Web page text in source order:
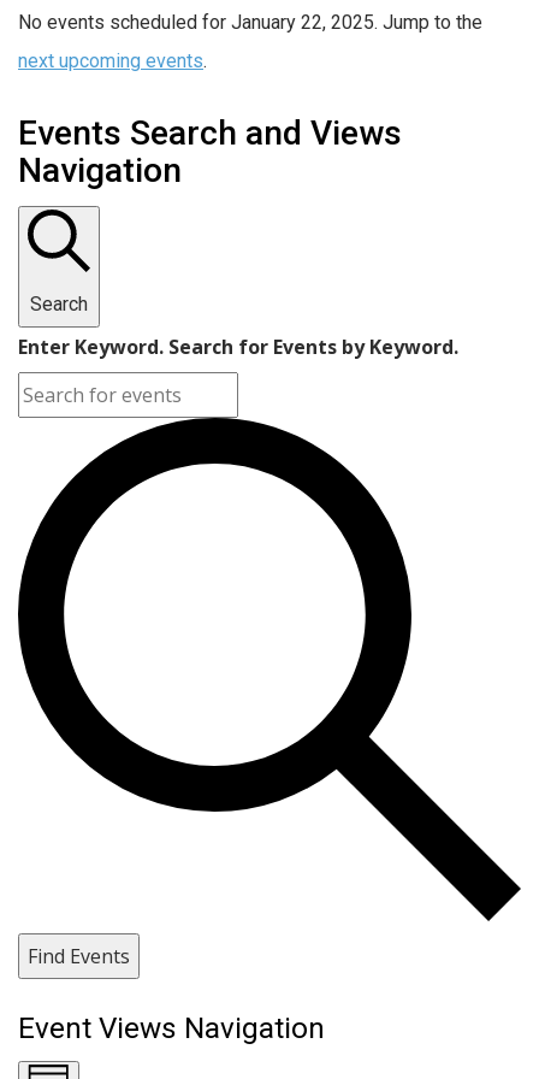
No events scheduled for January 22, 2025. Jump to the
next upcoming events.
Events Search and Views
Navigation
Search
Enter Keyword. Search for Events by Keyword.
Find Events
Event Views Navigation